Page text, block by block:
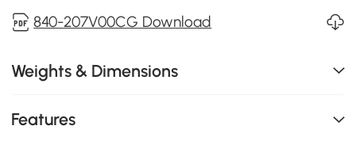
840-207V00CG Download
Weights & Dimensions
Features